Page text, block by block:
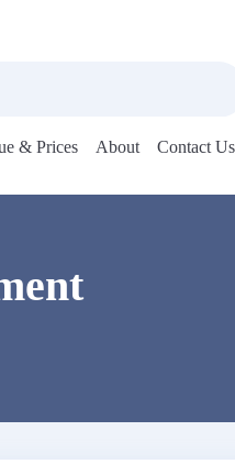
& Prices About Contact Us